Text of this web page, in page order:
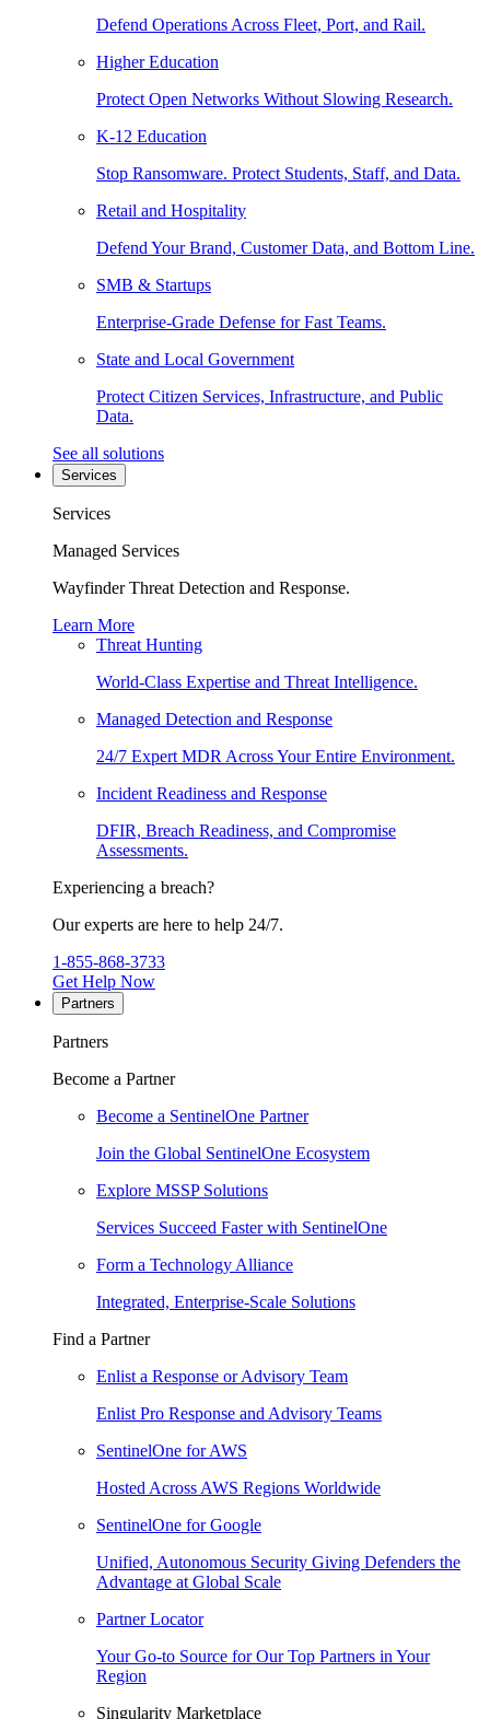
Defend Operations Across Fleet, Port, and Rail.
Higher Education
Protect Open Networks Without Slowing Research.
K-12 Education
Stop Ransomware. Protect Students, Staff, and Data.
Retail and Hospitality
Defend Your Brand, Customer Data, and Bottom Line.
SMB & Startups
Enterprise-Grade Defense for Fast Teams.
State and Local Government
Protect Citizen Services, Infrastructure, and Public
Data.
See all solutions
Services
Services
Managed Services
Wayfinder Threat Detection and Response.
Learn More
Threat Hunting
World-Class Expertise and Threat Intelligence.
Managed Detection and Response
24/7 Expert MDR Across Your Entire Environment.
Incident Readiness and Response
DFIR, Breach Readiness, and Compromise
Assessments.
Experiencing a breach?
Our experts are here to help 24/7.
1-855-868-3733
Get Help Now
Partners
Partners
Become a Partner
Become a SentinelOne Partner
Join the Global SentinelOne Ecosystem
Explore MSSP Solutions
Services Succeed Faster with SentinelOne
Form a Technology Alliance
Integrated, Enterprise-Scale Solutions
Find a Partner
Enlist a Response or Advisory Team
Enlist Pro Response and Advisory Teams
SentinelOne for AWS
Hosted Across AWS Regions Worldwide
SentinelOne for Google
Unified, Autonomous Security Giving Defenders the
Advantage at Global Scale
Partner Locator
Your Go-to Source for Our Top Partners in Your
Region
Singularity Marketplace